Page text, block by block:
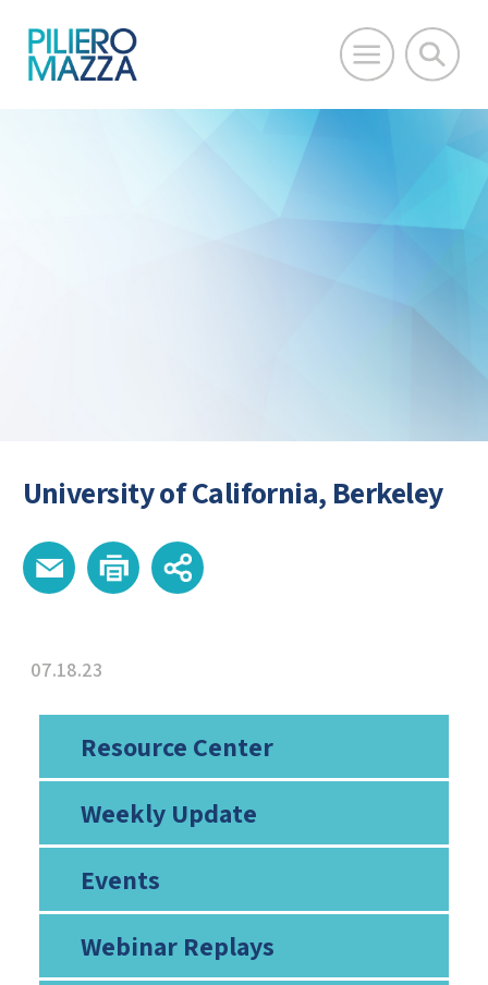
University of California, Berkeley
Resource Center
Weekly Update
Events
Webinar Replays
07.18.23